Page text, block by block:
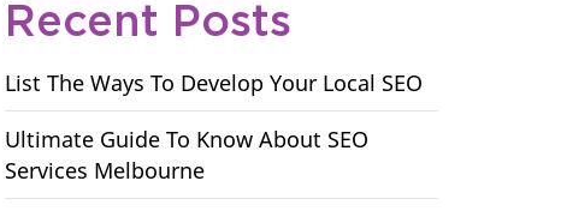
Recent Posts
List The Ways To Develop Your Local SEO
Ultimate Guide To Know About SEO
Services Melbourne